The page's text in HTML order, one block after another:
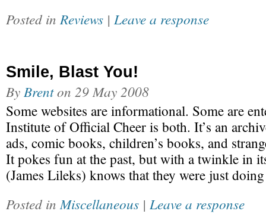
Posted in Reviews | Leave a response
Smile, Blast You!
By Brenton 29 May 2008
Some websites are informational. Some are
Institute of Official Cheer is both. It’s an
ads, comic books, children’s books, and
It pokes fun at the past, but with a twinkle in
(James Lileks) knows that they were just
Posted in Miscellaneous | Leave a response